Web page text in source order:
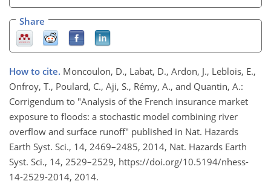
Share
How to cite. Moncoulon, D., Labat, D., Ardon, J., Leblois, E.,
Onfroy, T., Poulard, C., Aji, S., Rémy, A., and Quantin, A.:
Corrigendum to "Analysis of the French insurance market
exposure to floods: a stochastic model combining river
overflow and surface runoff" published in Nat. Hazards
Earth Syst. Sci., 14, 2469–2485, 2014, Nat. Hazards Earth
Syst. Sci., 14, 2529–2529, https://doi.org/10.5194/nhess-
14-2529-2014, 2014.